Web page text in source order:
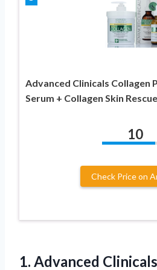
Advanced Clinicals Collagen
Serum + Collagen Skin
10
Check Price on
1. Advanced